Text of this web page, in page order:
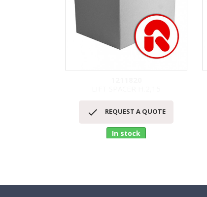
Quick view
 REQUEST A QUOTE
In stock